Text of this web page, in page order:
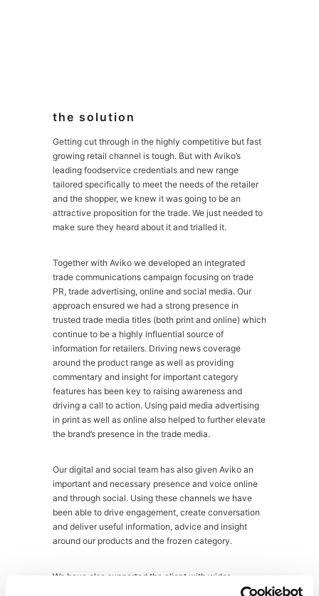
the solution
Getting cut through in the highly competitive but fast
growing retail channel is tough. But with Aviko’s
leading foodservice credentials and new range
tailored specifically to meet the needs of the retailer
and the shopper, we knew it was going to be an
attractive proposition for the trade. We just needed to
make sure they heard about it and trialled it.
Together with Aviko we developed an integrated
trade communications campaign focusing on trade
PR, trade advertising, online and social media. Our
approach ensured we had a strong presence in
trusted trade media titles (both print and online) which
continue to be a highly influential source of
information for retailers. Driving news coverage
around the product range as well as providing
commentary and insight for important category
features has been key to raising awareness and
driving a call to action. Using paid media advertising
in print as well as online also helped to further elevate
the brand’s presence in the trade media.
Our digital and social team has also given Aviko an
important and necessary presence and voice online
and through social. Using these channels we have
been able to drive engagement, create conversation
and deliver useful information, advice and insight
around our products and the frozen category.
We have also supported the client with wider